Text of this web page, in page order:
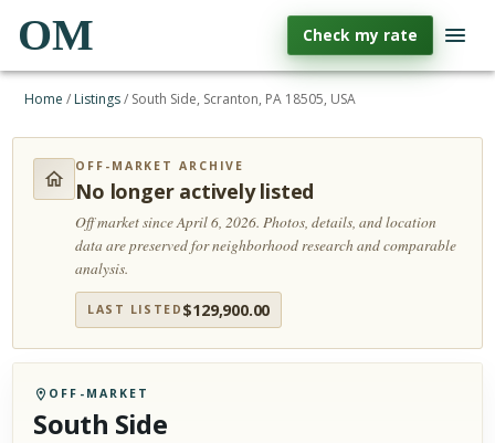
OM Check my rate
Home / Listings/ South Side, Scranton, PA 18505, USA
OFF-MARKET ARCHIVE
No longer actively listed
Off market since April 6, 2026.Photos, details, and location
data are preserved for neighborhood research and comparable
analysis.
LAST LISTED $129,900.00
OFF-MARKET
South Side